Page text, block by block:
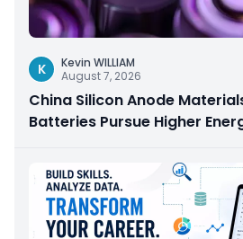
K
Kevin WILLIAM
August 7, 2026
China Silicon Anode
Batteries Pursue Higher